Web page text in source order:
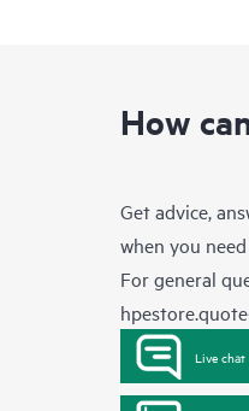
How
Get advice,
when you
For general
Live chat